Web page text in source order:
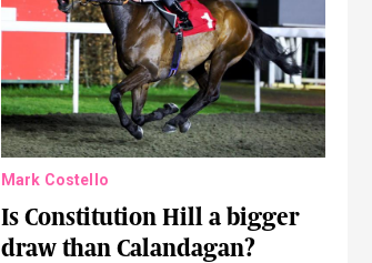
Mark Costello
Is Constitution Hill a bigger
draw than Calandagan?